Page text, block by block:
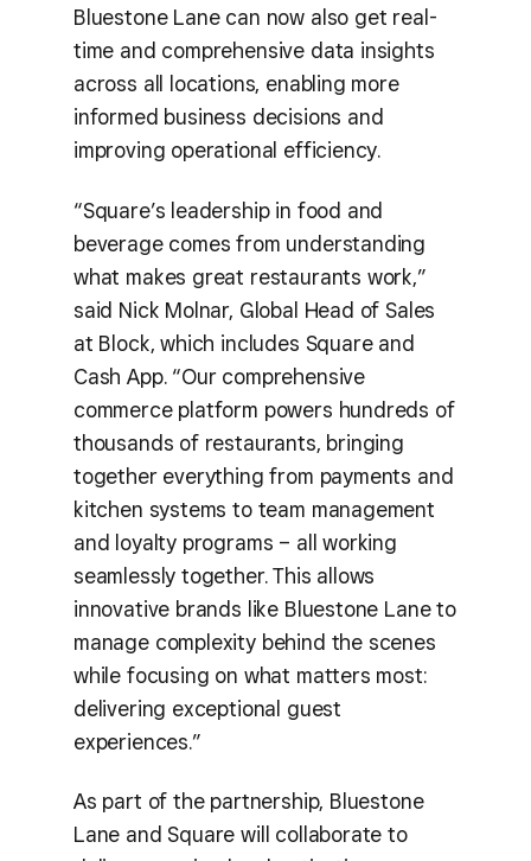
Bluestone Lane can now also get real-
time and comprehensive data insights
across all locations, enabling more
informed business decisions and
improving operational efficiency.
“Square’s leadership in food and
beverage comes from understanding
what makes great restaurants work,”
said Nick Molnar, Global Head of Sales
at Block, which includes Square and
Cash App. “Our comprehensive
commerce platform powers hundreds of
thousands of restaurants, bringing
together everything from payments and
kitchen systems to team management
and loyalty programs – all working
seamlessly together. This allows
innovative brands like Bluestone Lane to
manage complexity behind the scenes
while focusing on what matters most:
delivering exceptional guest
experiences.”
As part of the partnership, Bluestone
Lane and Square will collaborate to